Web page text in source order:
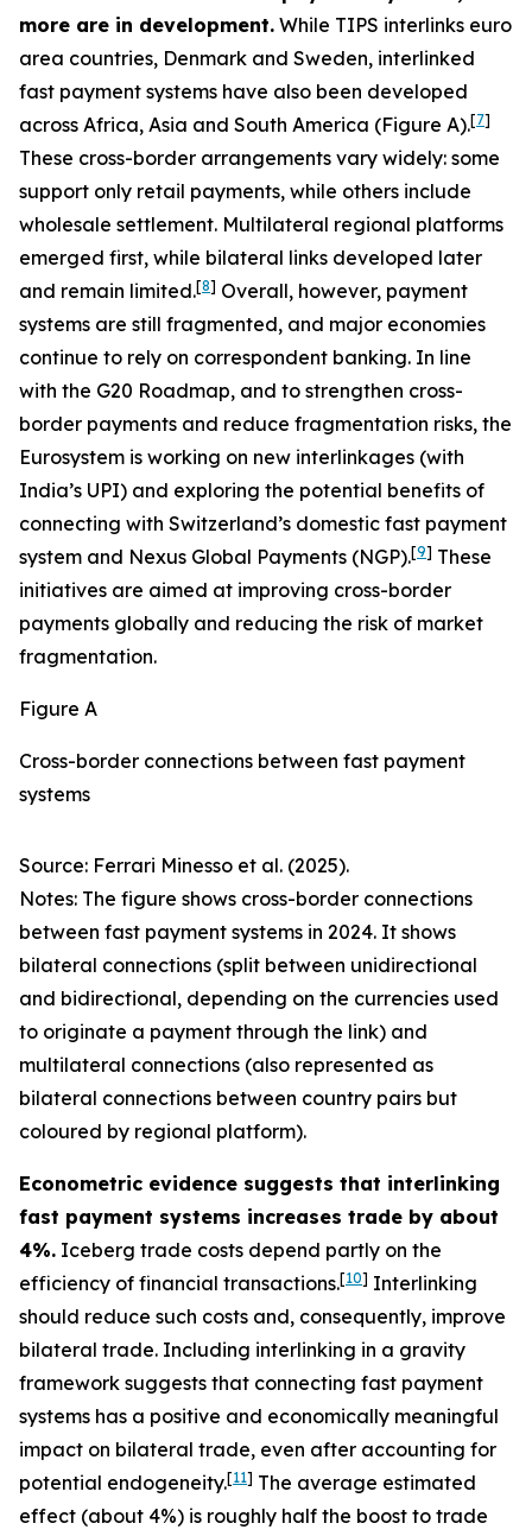
more are in development. While TIPS interlinks euro
area countries, Denmark and Sweden, interlinked
fast payment systems have also been developed
across Africa, Asia and South America (Figure A).[7]
These cross-border arrangements vary widely: some
support only retail payments, while others include
wholesale settlement. Multilateral regional platforms
emerged first, while bilateral links developed later
and remain limited.[8] Overall, however, payment
systems are still fragmented, and major economies
continue to rely on correspondent banking. In line
with the G20 Roadmap, and to strengthen cross-
border payments and reduce fragmentation risks, the
Eurosystem is working on new interlinkages (with
India’s UPI) and exploring the potential benefits of
connecting with Switzerland’s domestic fast payment
system and Nexus Global Payments (NGP).[9] These
initiatives are aimed at improving cross-border
payments globally and reducing the risk of market
fragmentation.
Figure A
Cross-border connections between fast payment
systems
Source: Ferrari Minesso et al. (2025).
Notes: The figure shows cross-border connections
between fast payment systems in 2024. It shows
bilateral connections (split between unidirectional
and bidirectional, depending on the currencies used
to originate a payment through the link) and
multilateral connections (also represented as
bilateral connections between country pairs but
coloured by regional platform).
Econometric evidence suggests that interlinking
fast payment systems increases trade by about
4%. Iceberg trade costs depend partly on the
efficiency of financial transactions.[10] Interlinking
should reduce such costs and, consequently, improve
bilateral trade. Including interlinking in a gravity
framework suggests that connecting fast payment
systems has a positive and economically meaningful
impact on bilateral trade, even after accounting for
potential endogeneity.[11] The average estimated
effect (about 4%) is roughly half the boost to trade